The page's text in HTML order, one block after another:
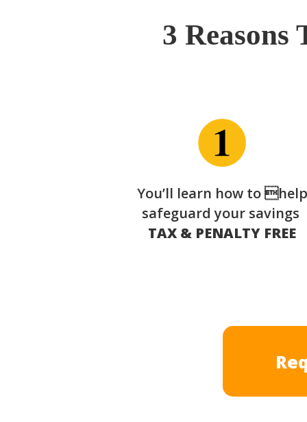
3
You’ll learn how to help
safeguard your savings
TAX & PENALTY FREE